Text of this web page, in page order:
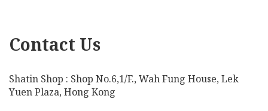
Contact Us
Shatin Shop : Shop No.6,1/F., Wah Fung House, Lek
Yuen Plaza, Hong Kong